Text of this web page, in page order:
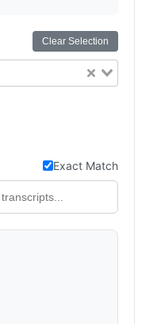
Clear Selection
Exact Match